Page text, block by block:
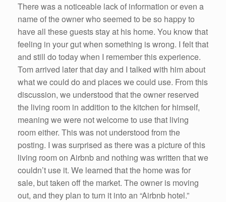
There was a noticeable lack of information or even a
name of the owner who seemed to be so happy to
have all these guests stay at his home. You know that
feeling in your gut when something is wrong. I felt that
and still do today when I remember this experience.
Tom arrived later that day and I talked with him about
what we could do and places we could use. From this
discussion, we understood that the owner reserved
the living room in addition to the kitchen for himself,
meaning we were not welcome to use that living
room either. This was not understood from the
posting. I was surprised as there was a picture of this
living room on Airbnb and nothing was written that we
couldn’t use it. We learned that the home was for
sale, but taken off the market. The owner is moving
out, and they plan to turn it into an “Airbnb hotel.”